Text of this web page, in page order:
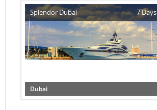
Splendor Dubai 7 Days
Dubai